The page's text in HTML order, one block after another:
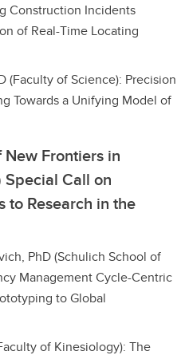
Construction Incidents
of Real-Time Locating
(Faculty of Science): Precision
Towards a Unifying Model of
Frontiers in
Special Call on
to Research in the
PhD (Schulich School of
Management Cycle-Centric
to Global
of Kinesiology): The